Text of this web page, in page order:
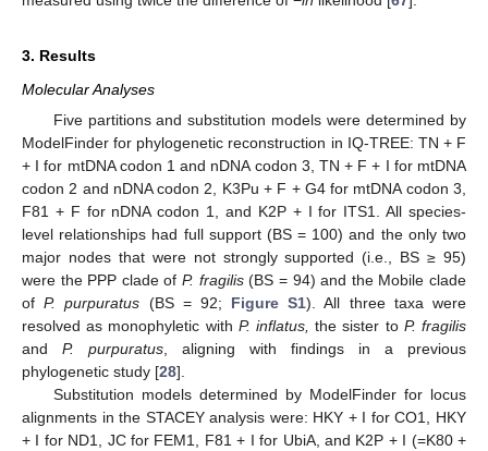
3. Results
Molecular Analyses
Five partitions and substitution models were determined by
ModelFinder for phylogenetic reconstruction in IQ-TREE: TN + F
+ I for mtDNA codon 1 and nDNA codon 3, TN + F + I for mtDNA
codon 2 and nDNA codon 2, K3Pu + F + G4 for mtDNA codon 3,
F81 + F for nDNA codon 1, and K2P + I for ITS1. All species-
level relationships had full support (BS = 100) and the only two
major nodes that were not strongly supported (i.e., BS ≥ 95)
were the PPP clade ofP. fragilis(BS = 94) and the Mobile clade
ofP. purpuratus (BS = 92; Figure S1). All three taxa were
resolved as monophyletic with P. inflatus, the sister to P. fragilis
and P. purpuratus, aligning with findings in a previous
phylogenetic study [28].
Substitution models determined by ModelFinder for locus
alignments in the STACEY analysis were: HKY + I for CO1, HKY
+ I for ND1, JC for FEM1, F81 + I for UbiA, and K2P + I (=K80 +